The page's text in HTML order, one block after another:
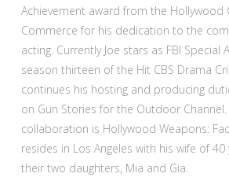
Achievement award from the Hollywood
Commerce for his dedication to the
acting. Currently Joe stars as FBI Special
season thirteen of the Hit CBS Drama
continues his hosting and producing
on Gun Stories for the Outdoor
collaboration is Hollywood Weapons:
resides in Los Angeles with his wife of 40
their two daughters, Mia and Gia.